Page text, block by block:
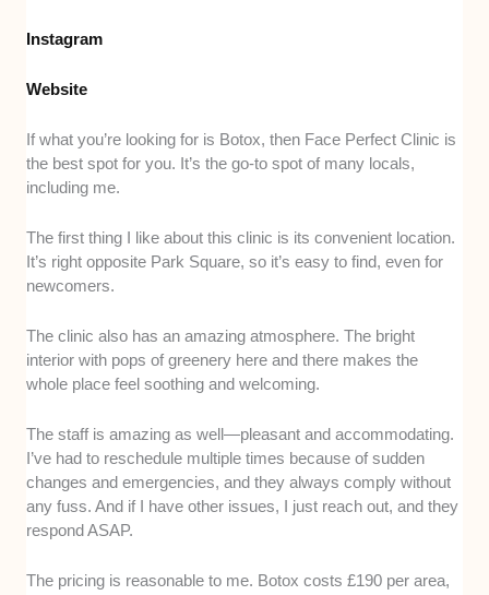
Instagram
Website
If what you’re looking for is Botox, then Face Perfect Clinic is
the best spot for you. It’s the go-to spot of many locals,
including me.
The first thing I like about this clinic is its convenient location.
It’s right opposite Park Square, so it’s easy to find, even for
newcomers.
The clinic also has an amazing atmosphere. The bright
interior with pops of greenery here and there makes the
whole place feel soothing and welcoming.
The staff is amazing as well—pleasant and accommodating.
I’ve had to reschedule multiple times because of sudden
changes and emergencies, and they always comply without
any fuss. And if I have other issues, I just reach out, and they
respond ASAP.
The pricing is reasonable to me. Botox costs £190 per area,